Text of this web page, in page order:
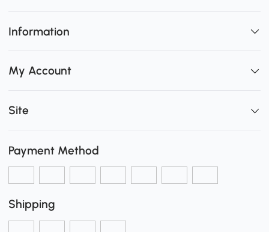
Information
My Account
Site
Payment Method
Shipping